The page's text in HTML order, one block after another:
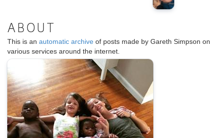
ABOUT
This is an automatic archive of posts made by Gareth Simpson on
various services around the internet.